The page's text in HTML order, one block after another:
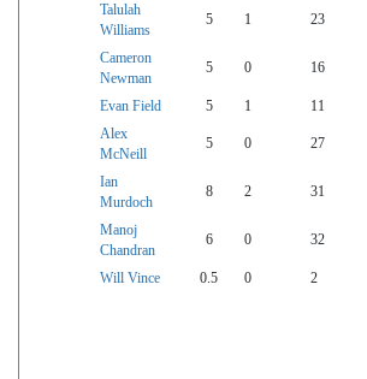
Talulah
Williams
5 1 23
Cameron
Newman
5 0 16
Evan Field 5 1 11
Alex
McNeill
5 0 27
Ian
Murdoch
8 2 31
Manoj
Chandran
6 0 32
Will Vince 0.5 0 2